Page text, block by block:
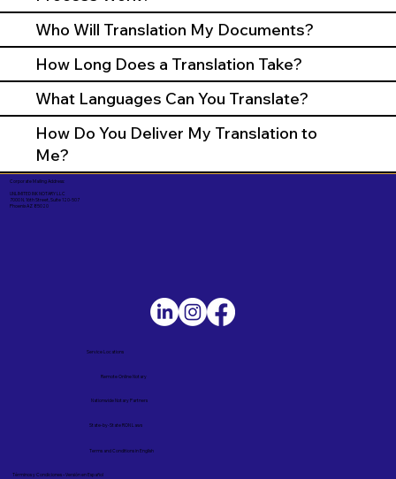
Who Will Translation My Documents?
How Long Does a Translation Take?
What Languages Can You Translate?
How Do You Deliver My Translation to
Me?
Corporate Mailing Address:
UNLIMITED INK NOTARY LLC
7000 N. 16th Street, Suite 120-507
Phoenix AZ 85020
Términos y Condiciones – Versión en Español
Service Locations
Remote Online Notary
State-by-State RON Laws
Nationwide Notary Partners
Terms and Conditions in English